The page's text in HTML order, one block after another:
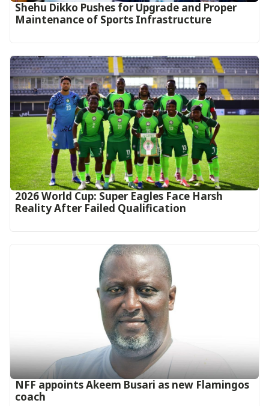
Shehu Dikko Pushes for Upgrade and Proper
Maintenance of Sports Infrastructure
2026 World Cup: Super Eagles Face Harsh
Reality After Failed Qualification
‎NFF appoints Akeem Busari as new Flamingos
coach